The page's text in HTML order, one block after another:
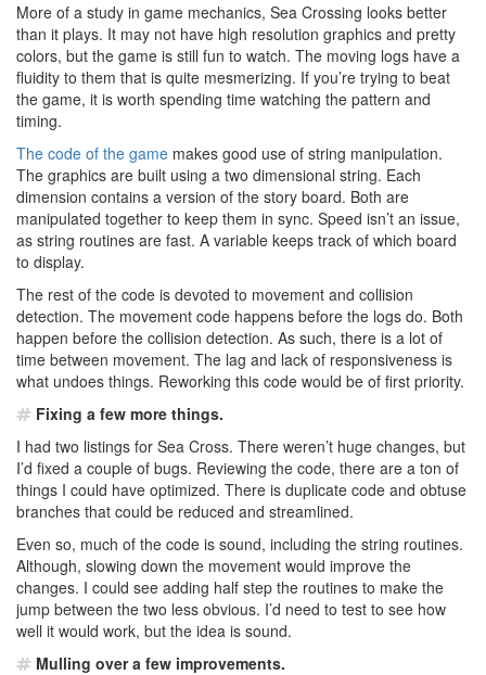
More of a study in game mechanics, Sea Crossing looks better
than it plays. It may not have high resolution graphics and pretty
colors, but the game is still fun to watch. The moving logs have a
fluidity to them that is quite mesmerizing. If you’re trying to beat
the game, it is worth spending time watching the pattern and
timing.
The code of the game makes good use of string manipulation.
The graphics are built using a two dimensional string. Each
dimension contains a version of the story board. Both are
manipulated together to keep them in sync. Speed isn’t an issue,
as string routines are fast. A variable keeps track of which board
to display.
The rest of the code is devoted to movement and collision
detection. The movement code happens before the logs do. Both
happen before the collision detection. As such, there is a lot of
time between movement. The lag and lack of responsiveness is
what undoes things. Reworking this code would be of first priority.
Fixing a few more things.
I had two listings for Sea Cross. There weren’t huge changes, but
I’d fixed a couple of bugs. Reviewing the code, there are a ton of
things I could have optimized. There is duplicate code and obtuse
branches that could be reduced and streamlined.
Even so, much of the code is sound, including the string routines.
Although, slowing down the movement would improve the
changes. I could see adding half step the routines to make the
jump between the two less obvious. I’d need to test to see how
well it would work, but the idea is sound.
Mulling over a few improvements.